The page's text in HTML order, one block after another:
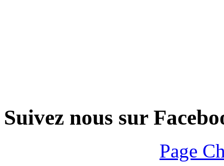
Suivez nous sur
Page